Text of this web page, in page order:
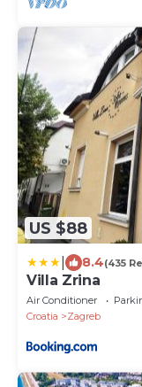
US $88
8.4(435
Villa Zrina
Air Conditioner
Croatia
Zagreb